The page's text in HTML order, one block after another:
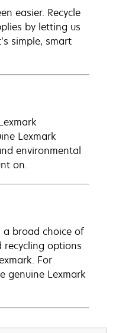
easier. Recycle
by letting us
simple, smart
Lexmark
environmental
on.
a broad choice of
recycling options
For
genuine Lexmark